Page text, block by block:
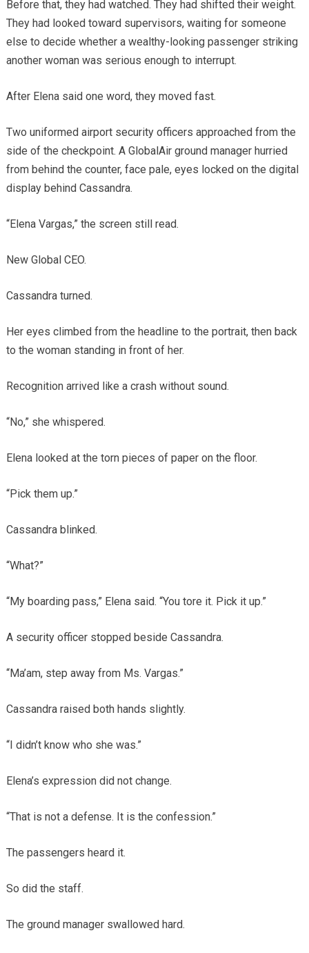
Before that, they had watched. They had shifted their weight.
They had looked toward supervisors, waiting for someone
else to decide whether a wealthy-looking passenger striking
another woman was serious enough to interrupt.
After Elena said one word, they moved fast.
Two uniformed airport security officers approached from the
side of the checkpoint. A GlobalAir ground manager hurried
from behind the counter, face pale, eyes locked on the digital
display behind Cassandra.
“Elena Vargas,” the screen still read.
New Global CEO.
Cassandra turned.
Her eyes climbed from the headline to the portrait, then back
to the woman standing in front of her.
Recognition arrived like a crash without sound.
“No,” she whispered.
Elena looked at the torn pieces of paper on the floor.
“Pick them up.”
Cassandra blinked.
“What?”
“My boarding pass,” Elena said. “You tore it. Pick it up.”
A security officer stopped beside Cassandra.
“Ma’am, step away from Ms. Vargas.”
Cassandra raised both hands slightly.
“I didn’t know who she was.”
Elena’s expression did not change.
“That is not a defense. It is the confession.”
The passengers heard it.
So did the staff.
The ground manager swallowed hard.